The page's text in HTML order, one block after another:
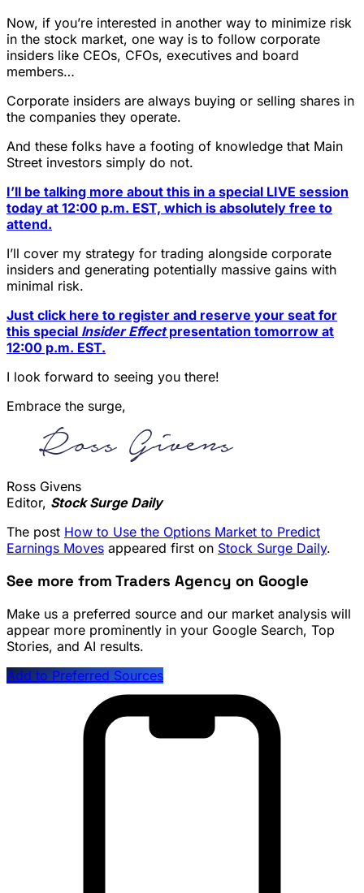
Now, if you’re interested in another way to minimize risk
in the stock market, one way is to follow corporate
insiders like CEOs, CFOs, executives and board
members…
Corporate insiders are always buying or selling shares in
the companies they operate.
And these folks have a footing of knowledge that Main
Street investors simply do not.
I’ll be talking more about this in a special LIVE session
today at 12:00 p.m. EST, which is absolutely free to
attend.
I’ll cover my strategy for trading alongside corporate
insiders and generating potentially massive gains with
minimal risk.
Just click here to register and reserve your seat for
this special Insider Effectpresentation tomorrow at
12:00 p.m. EST.
I look forward to seeing you there!
Embrace the surge,
Ross Givens
Editor, Stock Surge Daily
The post How to Use the Options Market to Predict
Earnings Moves appeared first on Stock Surge Daily.
See more from Traders Agency on Google
Make us a preferred source and our market analysis will
appear more prominently in your Google Search, Top
Stories, and AI results.
Add to Preferred Sources